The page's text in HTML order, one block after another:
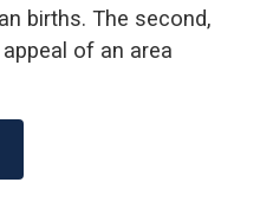
births. The second,
of an area